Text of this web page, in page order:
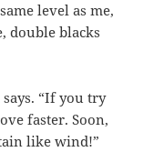
level as me,
double blacks
“If you try
faster. Soon,
like wind!”